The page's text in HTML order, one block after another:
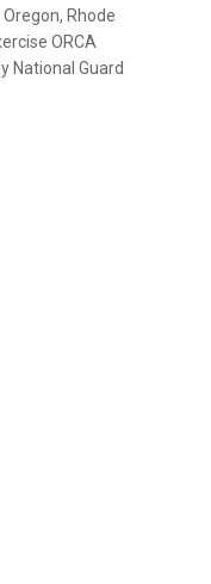
Rhode
ORCA
National Guard